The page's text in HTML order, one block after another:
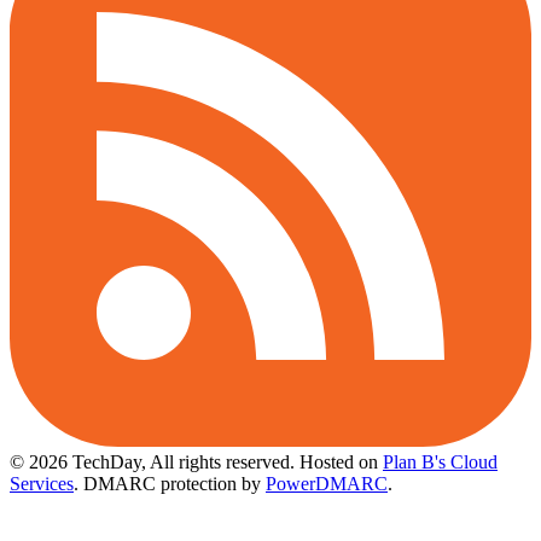
© 2026 TechDay, All rights reserved. Hosted on Plan B's Cloud
Services. DMARC protection by PowerDMARC.